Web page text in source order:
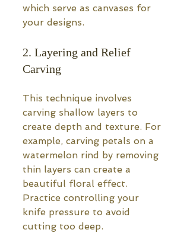
which serve as canvases for
your designs.
2. Layering and Relief
Carving
This technique involves
carving shallow layers to
create depth and texture. For
example, carving petals on a
watermelon rind by removing
thin layers can create a
beautiful floral effect.
Practice controlling your
knife pressure to avoid
cutting too deep.